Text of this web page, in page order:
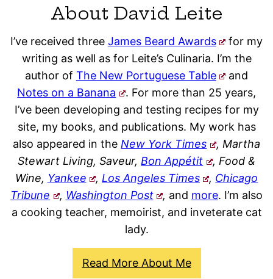
About David Leite
I’ve received three James Beard Awards
for my
writing as well as for Leite’s Culinaria. I’m the
author of The New Portuguese Table
and
Notes on a Banana
. For more than 25 years,
I’ve been developing and testing recipes for my
site, my books, and publications. My work has
also appeared in the New York Times
, Martha
Stewart Living, Saveur, Bon Appétit
, Food &
Wine, Yankee , Los Angeles Times , Chicago
Tribune
, Washington Post , and more. I’m also
a cooking teacher, memoirist, and inveterate cat
lady.
Read More About Me